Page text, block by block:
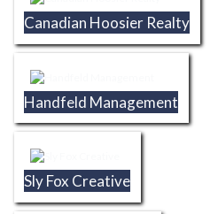
Canadian Hoosier Realty
Handfeld Management
Sly Fox Creative